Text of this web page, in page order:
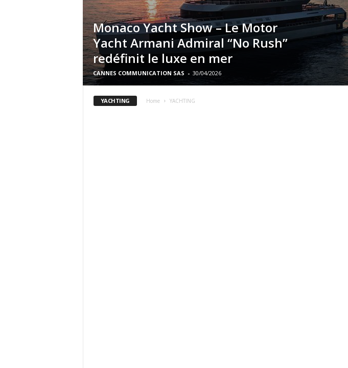
Monaco Yacht Show – Le Motor
Yacht Armani Admiral “No Rush”
redéfinit le luxe en mer
CANNES COMMUNICATION SAS - 30/04/2026
YACHTING Home YACHTING